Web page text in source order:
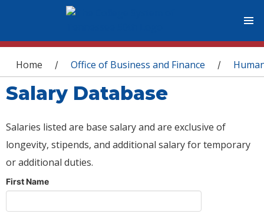
You are here
Home / Office of Business and Finance /
Salary Database
Salaries listed are base salary and are exclusive of
longevity, stipends, and additional salary for temporary
or additional duties.
First Name